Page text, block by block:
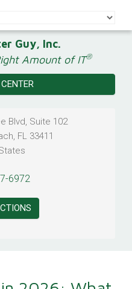
Guy, Inc.
Amount of IT®
Blvd, Suite 102
, FL 33411
6972